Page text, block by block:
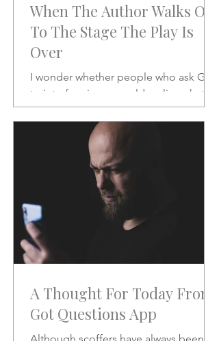
When The Author Walks On
To The Stage The Play Is
Over
I wonder whether people who ask God
to interfere in our world realize what it
will be like when He does.
A Thought For Today From
Got Questions App